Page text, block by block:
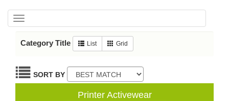
Category Title
List Grid
SORT BY
Printer Activewear